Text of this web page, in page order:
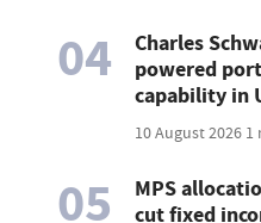
04
Charles
powered
capability in
10 August 2026 1
05
MPS
cut fixed